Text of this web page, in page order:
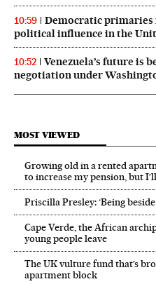
10:59
Democratic primaries
political influence in the
10:52
Venezuela’s future is
negotiation under
MOST VIEWED
Growing old in a rented
to increase my pension, but
Priscilla Presley: ‘Being
Cape Verde, the African
young people leave
The UK vulture fund that’s
apartment block